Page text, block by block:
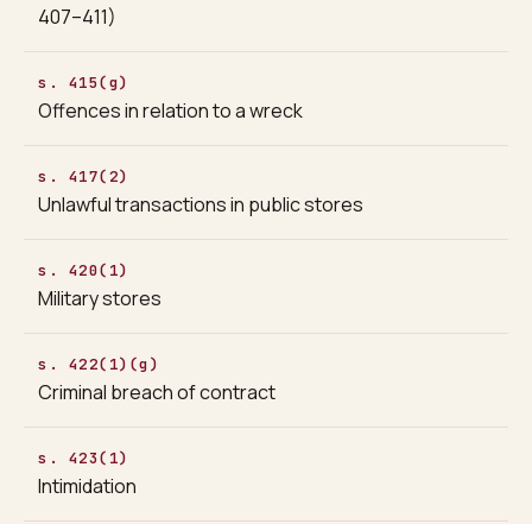
407–411)
s. 415(g)
Offences in relation to a wreck
s. 417(2)
Unlawful transactions in public stores
s. 420(1)
Military stores
s. 422(1)(g)
Criminal breach of contract
s. 423(1)
Intimidation